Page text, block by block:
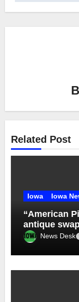
Related Post
Iowa Iowa
“American
antique
News Desk